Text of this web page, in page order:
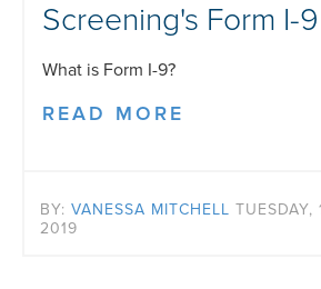
Screening's Form I-
What is Form I-9?
READ MORE
BY: VANESSA MITCHELL TUESDAY,
2019